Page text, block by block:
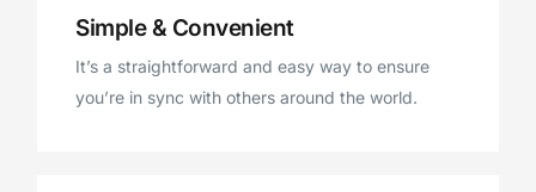
Simple & Convenient
It’s a straightforward and easy way to ensure
you’re in sync with others around the world.